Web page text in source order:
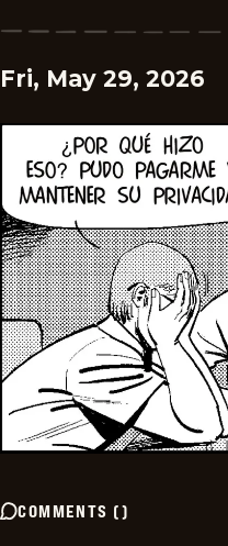
Fri, May 29, 2026
COMMENTS ()